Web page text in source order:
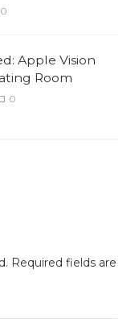
0
Apple Vision
Room
0
Required fields are